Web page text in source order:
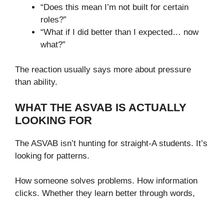
“Does this mean I’m not built for certain
roles?”
“What if I did better than I expected… now
what?”
The reaction usually says more about pressure
than ability.
WHAT THE ASVAB IS ACTUALLY
LOOKING FOR
The ASVAB isn’t hunting for straight-A students. It’s
looking for patterns.
How someone solves problems. How information
clicks. Whether they learn better through words,